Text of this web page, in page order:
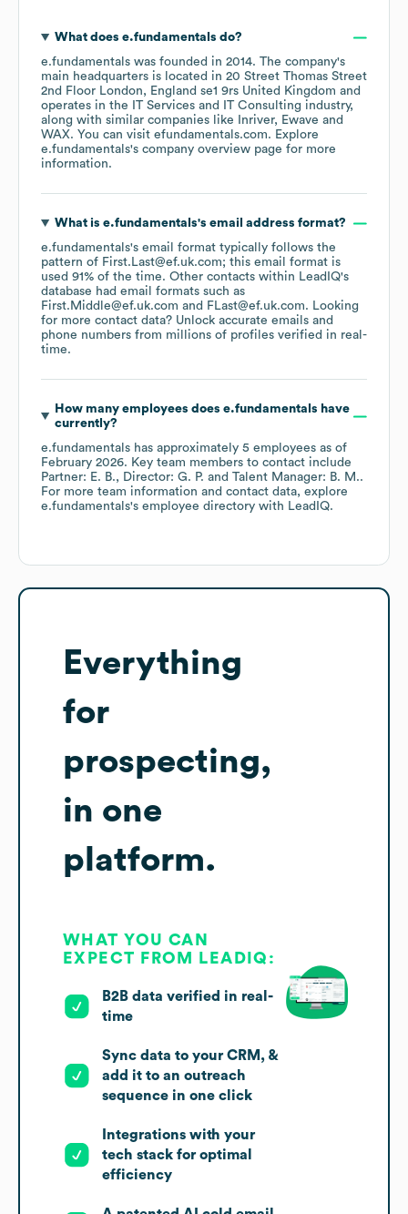
What does e.fundamentals do?
e.fundamentals was founded in 2014. The company's
main headquarters is located in 20 Street Thomas Street
2nd Floor London, England se1 9rs United Kingdom
operates in the
IT Services and IT Consulting industry,
along with similar companies like
Inriver
Ewave
WAX. You can visit efundamentals.com. Explore
e.fundamentals's company overview page for more
information.
What is e.fundamentals's email address format?
e.fundamentals's email format typically follows the
pattern of First.Last@ef.uk.com; this email format is
used 91% of the time. Other contacts within LeadIQ's
database had email formats such as
First.Middle@ef.uk.com
FLast@ef.uk.com. Looking
for more contact data? Unlock accurate emails and
phone numbers from millions of profiles verified in real-
time.
How many employees does e.fundamentals have
currently?
e.fundamentals has approximately 5 employees as of
February 2026. Key team members to contact include
Partner: E. B.
Director: G. P. Talent Manager: B. M..
For more team information and contact data, explore
e.fundamentals's employee directory with LeadIQ.
Everything
for
prospecting,
in one
platform.
WHAT YOU CAN
EXPECT FROM LEADIQ:
B2B data verified in real-
time
Sync data to your CRM, &
add it to an outreach
sequence in one click
Integrations with your
tech stack for optimal
efficiency